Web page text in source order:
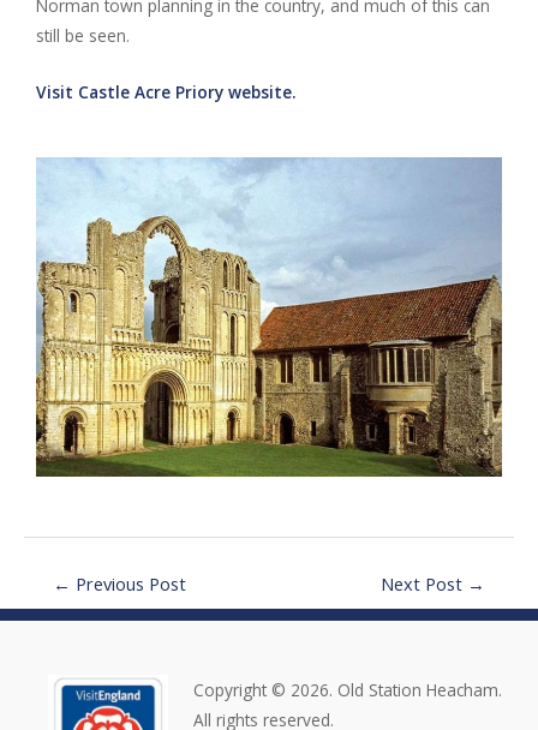
Norman town planning in the country, and much of this can
still be seen.
Visit Castle Acre Priory website.
← Previous Post Next Post →
Copyright © 2026. Old Station Heacham.
All rights reserved.